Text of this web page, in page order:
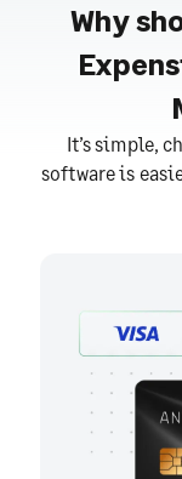
Why
It’s simple,
software is